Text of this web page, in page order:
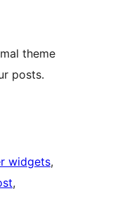
theme
posts.
widgets